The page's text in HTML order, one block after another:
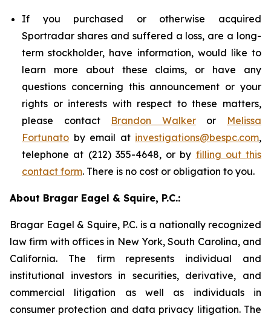
If you purchased or otherwise acquired
Sportradar shares and suffered a loss, are a long-
term stockholder, have information, would like to
learn more about these claims, or have any
questions concerning this announcement or your
rights or interests with respect to these matters,
please contact Brandon Walkeror Melissa
Fortunato by email at investigations@bespc.com,
telephone at (212) 355-4648, or by filling out this
contact form. There is no cost or obligation to you.
About Bragar Eagel & Squire, P.C.:
Bragar Eagel & Squire, P.C. is a nationally recognized
law firm with offices in New York, South Carolina, and
California. The firm represents individual and
institutional investors in securities, derivative, and
commercial litigation as well as individuals in
consumer protection and data privacy litigation. The